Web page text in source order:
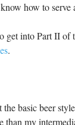
how to serve
get into Part II of
.
basic beer
than my